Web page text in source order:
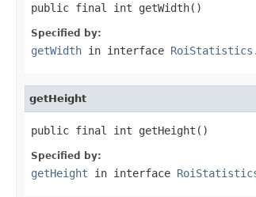
public final int getWidth()
Specified by:
getWidth in interface
getHeight
public final int getHeight()
Specified by:
getHeight in interface